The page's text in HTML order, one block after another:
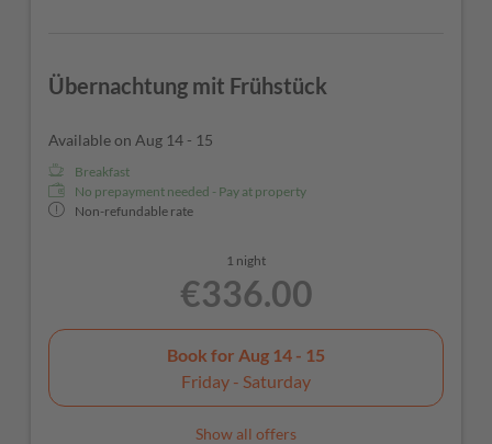
Übernachtung mit Frühstück
Available on Aug 14 - 15
Breakfast
No prepayment needed - Pay at property
Non-refundable rate
1 night
€336.00
Book for Aug 14 - 15
Friday - Saturday
Show all offers